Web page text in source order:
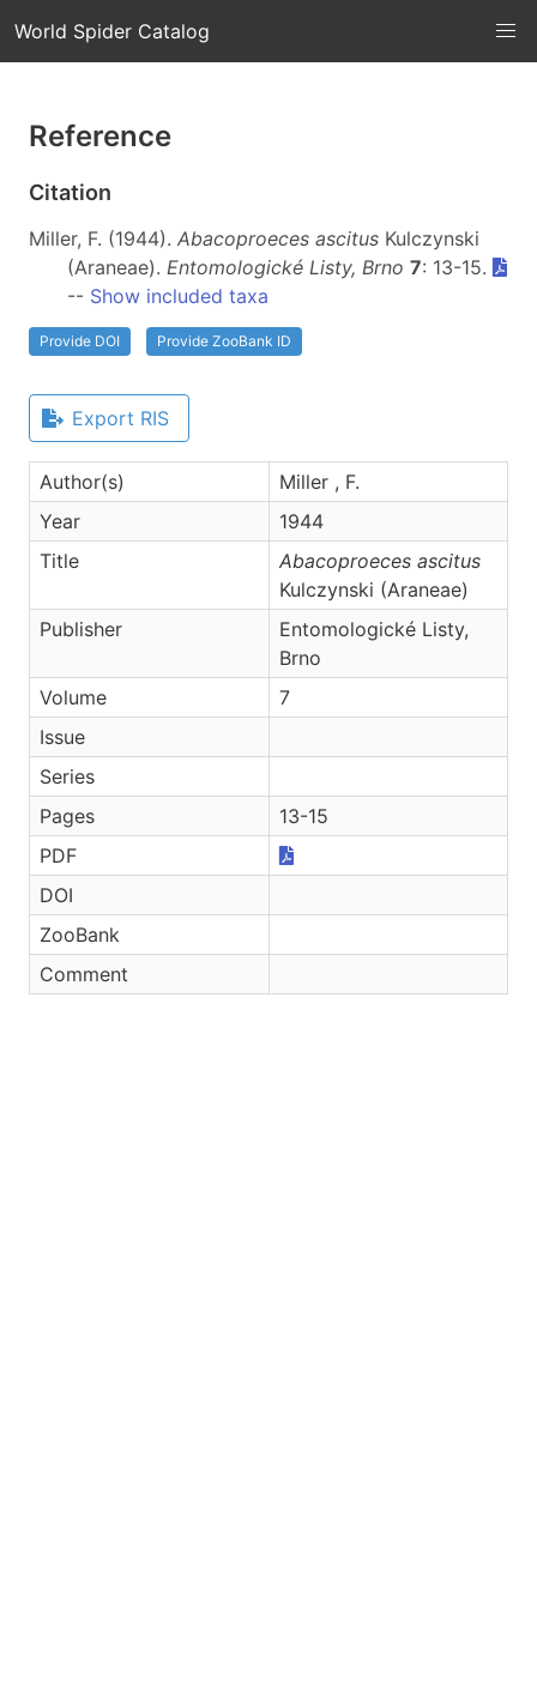
World Spider Catalog
Reference
Citation
Miller, F. (1944). Abacoproeces ascitus Kulczynski
(Araneae). Entomologické Listy, Brno 7: 13-15.
-- Show included taxa
Provide DOI Provide ZooBank ID
Export RIS
Author(s)
Miller , F.
Year
1944
Title
Abacoproeces ascitus
Kulczynski (Araneae)
Publisher
Entomologické Listy,
Brno
Volume
7
Issue
Series
Pages
13-15
PDF
DOI
ZooBank
Comment